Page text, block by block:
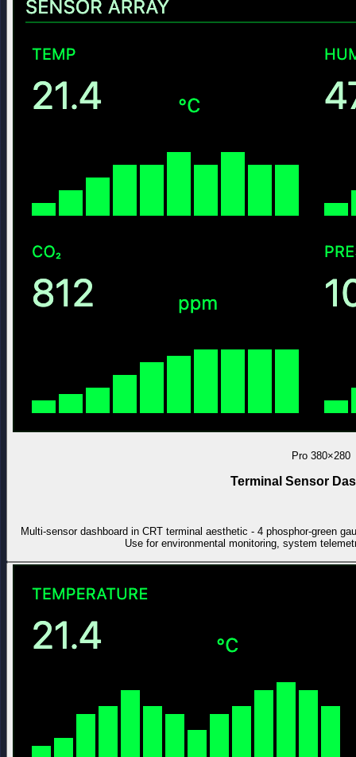
Pro 380×280
Terminal Sensor
Multi-sensor dashboard in CRT terminal aesthetic - 4 phosphor-green
Use for environmental monitoring, system